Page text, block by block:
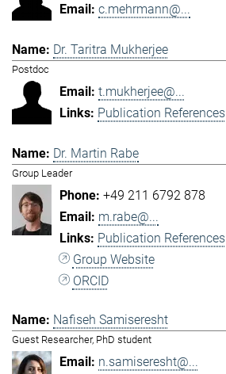
c.mehrmann@...
Dr. Taritra Mukherjee
Postdoc
t.mukherjee@...
Publication References
Dr. Martin Rabe
Group Leader
+49 211 6792 878
m.rabe@...
Publication References
Group Website
ORCID
Nafiseh Samiseresht
Guest Researcher, PhD student
n.samiseresht@...